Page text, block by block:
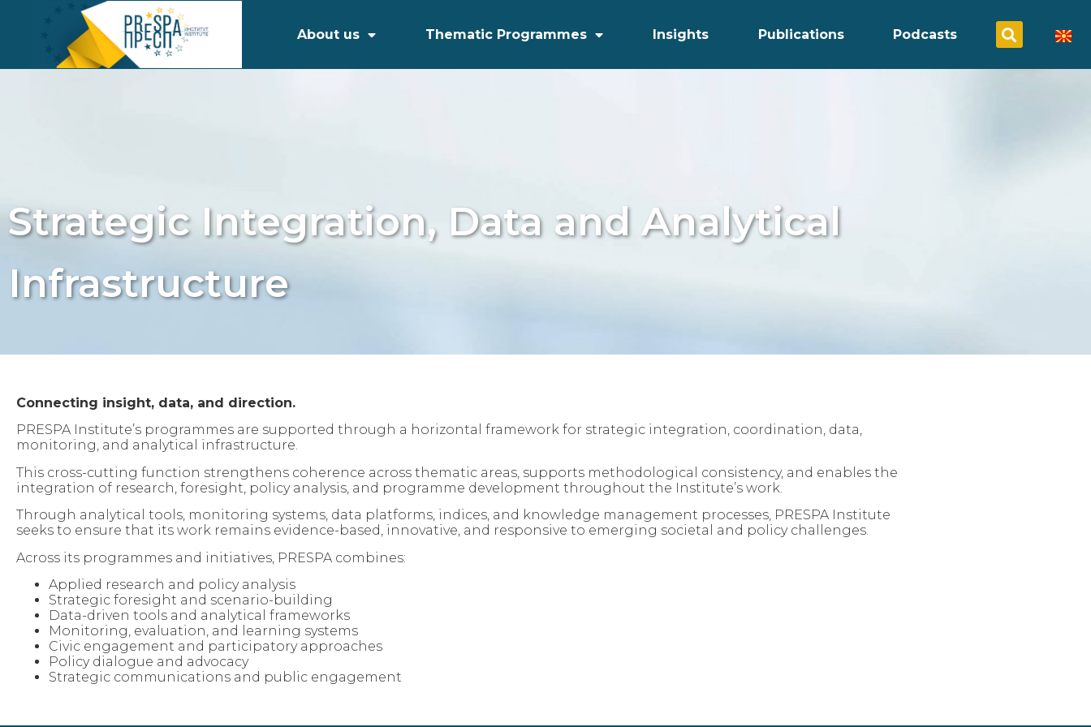
About us Thematic Programmes Insights Publications Podcasts
Strategic Integration, Data and Analytical
Infrastructure
Connecting insight, data, and direction.
PRESPA Institute’s programmes are supported through a horizontal framework for strategic integration, coordination, data,
monitoring, and analytical infrastructure.
This cross-cutting function strengthens coherence across thematic areas, supports methodological consistency, and enables the
integration of research, foresight, policy analysis, and programme development throughout the Institute’s work.
Through analytical tools, monitoring systems, data platforms, indices, and knowledge management processes, PRESPA Institute
seeks to ensure that its work remains evidence-based, innovative, and responsive to emerging societal and policy challenges.
Across its programmes and initiatives, PRESPA combines:
Applied research and policy analysis
Strategic foresight and scenario-building
Data-driven tools and analytical frameworks
Monitoring, evaluation, and learning systems
Civic engagement and participatory approaches
Policy dialogue and advocacy
Strategic communications and public engagement